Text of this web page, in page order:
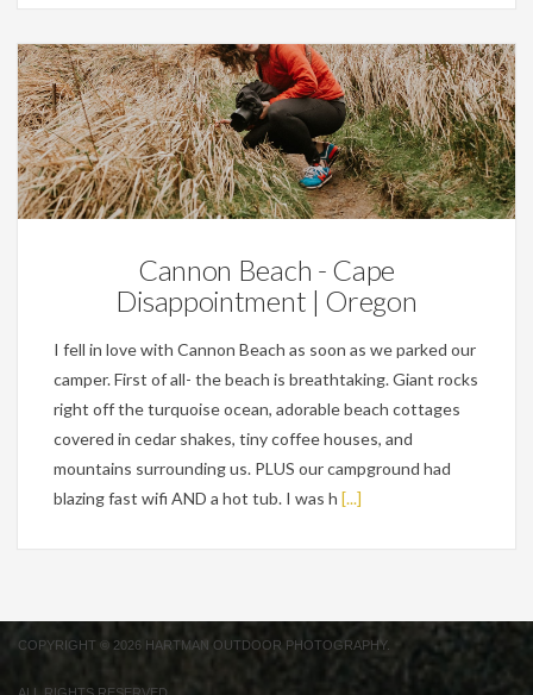
Personal
Cannon Beach - Cape
Disappointment | Oregon
I fell in love with Cannon Beach as soon as we parked our
camper. First of all- the beach is breathtaking. Giant rocks
right off the turquoise ocean, adorable beach cottages
covered in cedar shakes, tiny coffee houses, and
mountains surrounding us. PLUS our campground had
blazing fast wifi AND a hot tub. I was h [...]
COPYRIGHT © 2026 HARTMAN OUTDOOR PHOTOGRAPHY.
ALL RIGHTS RESERVED.